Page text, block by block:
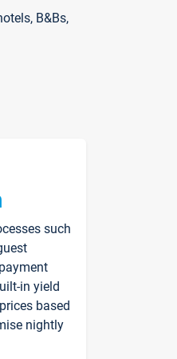
B&Bs,
such
in yield
based
nightly